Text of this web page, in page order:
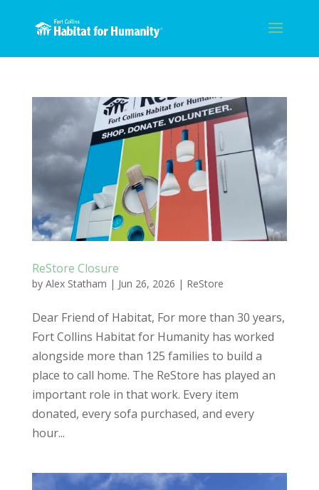
ReStore Closure
by Alex Statham | Jun 26, 2026 | ReStore
Dear Friend of Habitat, For more than 30 years,
Fort Collins Habitat for Humanity has worked
alongside more than 125 families to build a
place to call home. The ReStore has played an
important role in that work. Every item
donated, every sofa purchased, and every
hour...